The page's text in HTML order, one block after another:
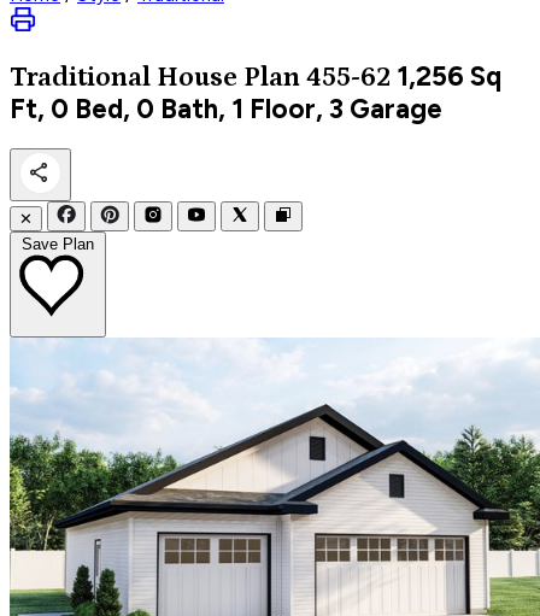
Traditional House Plan 455-62 1,256 Sq
Ft, 0 Bed, 0 Bath, 1 Floor, 3 Garage
✕
Save Plan